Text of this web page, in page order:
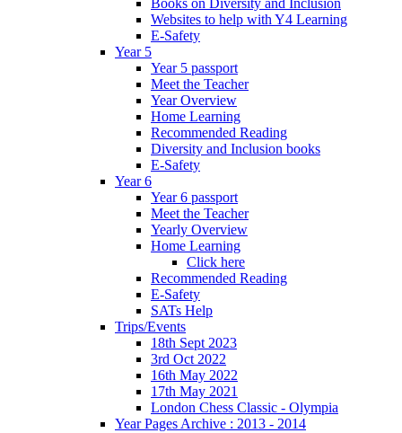
Books on Diversity and Inclusion
Websites to help with Y4 Learning
E-Safety
Year 5
Year 5 passport
Meet the Teacher
Year Overview
Home Learning
Recommended Reading
Diversity and Inclusion books
E-Safety
Year 6
Year 6 passport
Meet the Teacher
Yearly Overview
Home Learning
Click here
Recommended Reading
E-Safety
SATs Help
Trips/Events
18th Sept 2023
3rd Oct 2022
16th May 2022
17th May 2021
London Chess Classic - Olympia
Year Pages Archive : 2013 - 2014